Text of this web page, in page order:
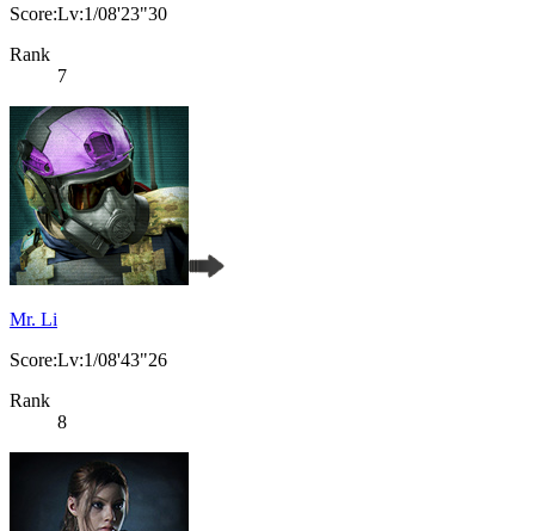
Score:Lv:1/08'23"30
Rank
7
Mr. Li
Score:Lv:1/08'43"26
Rank
8